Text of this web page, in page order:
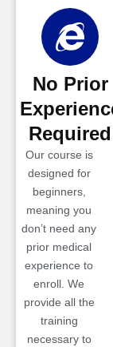
No Prior
Required
Our course is
designed for
beginners,
meaning you
don’t need any
prior medical
experience to
enroll. We
provide all the
training
necessary to